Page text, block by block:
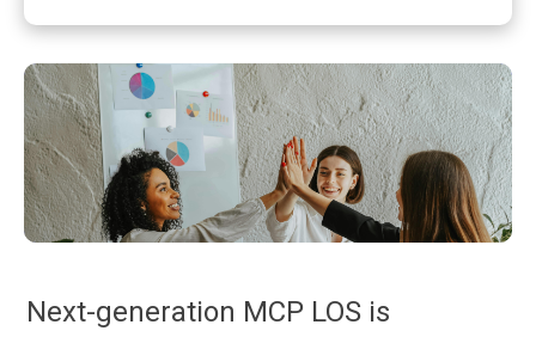
Next-generation MCP LOS is